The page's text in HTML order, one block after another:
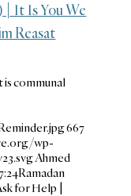
| It Is You We
Reasat
is communal
667
wp-
Ahmed
Ramadan
for Help |